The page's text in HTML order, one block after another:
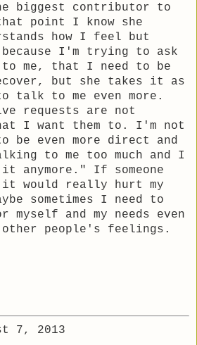
biggest contributor to
point I know she
how I feel but
I'm trying to ask
me, that I need to be
but she takes it as
talk to me even more.
requests are not
I want them to. I'm not
be even more direct and
to me too much and I
anymore." If someone
would really hurt my
sometimes I need to
and my needs even
people's feelings.
7, 2013